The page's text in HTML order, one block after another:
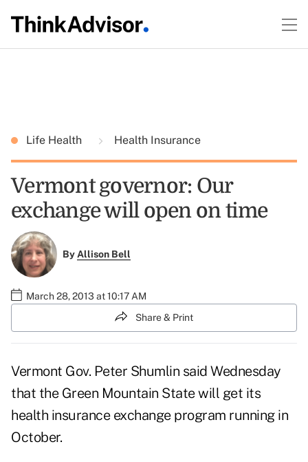
Life Health Health Insurance
Vermont governor: Our
exchange will open on time
ByAllison Bell
March 28, 2013 at 10:17 AM
Share & Print
Vermont Gov. Peter Shumlin said Wednesday
that the Green Mountain State will get its
health insurance exchange program running in
October.